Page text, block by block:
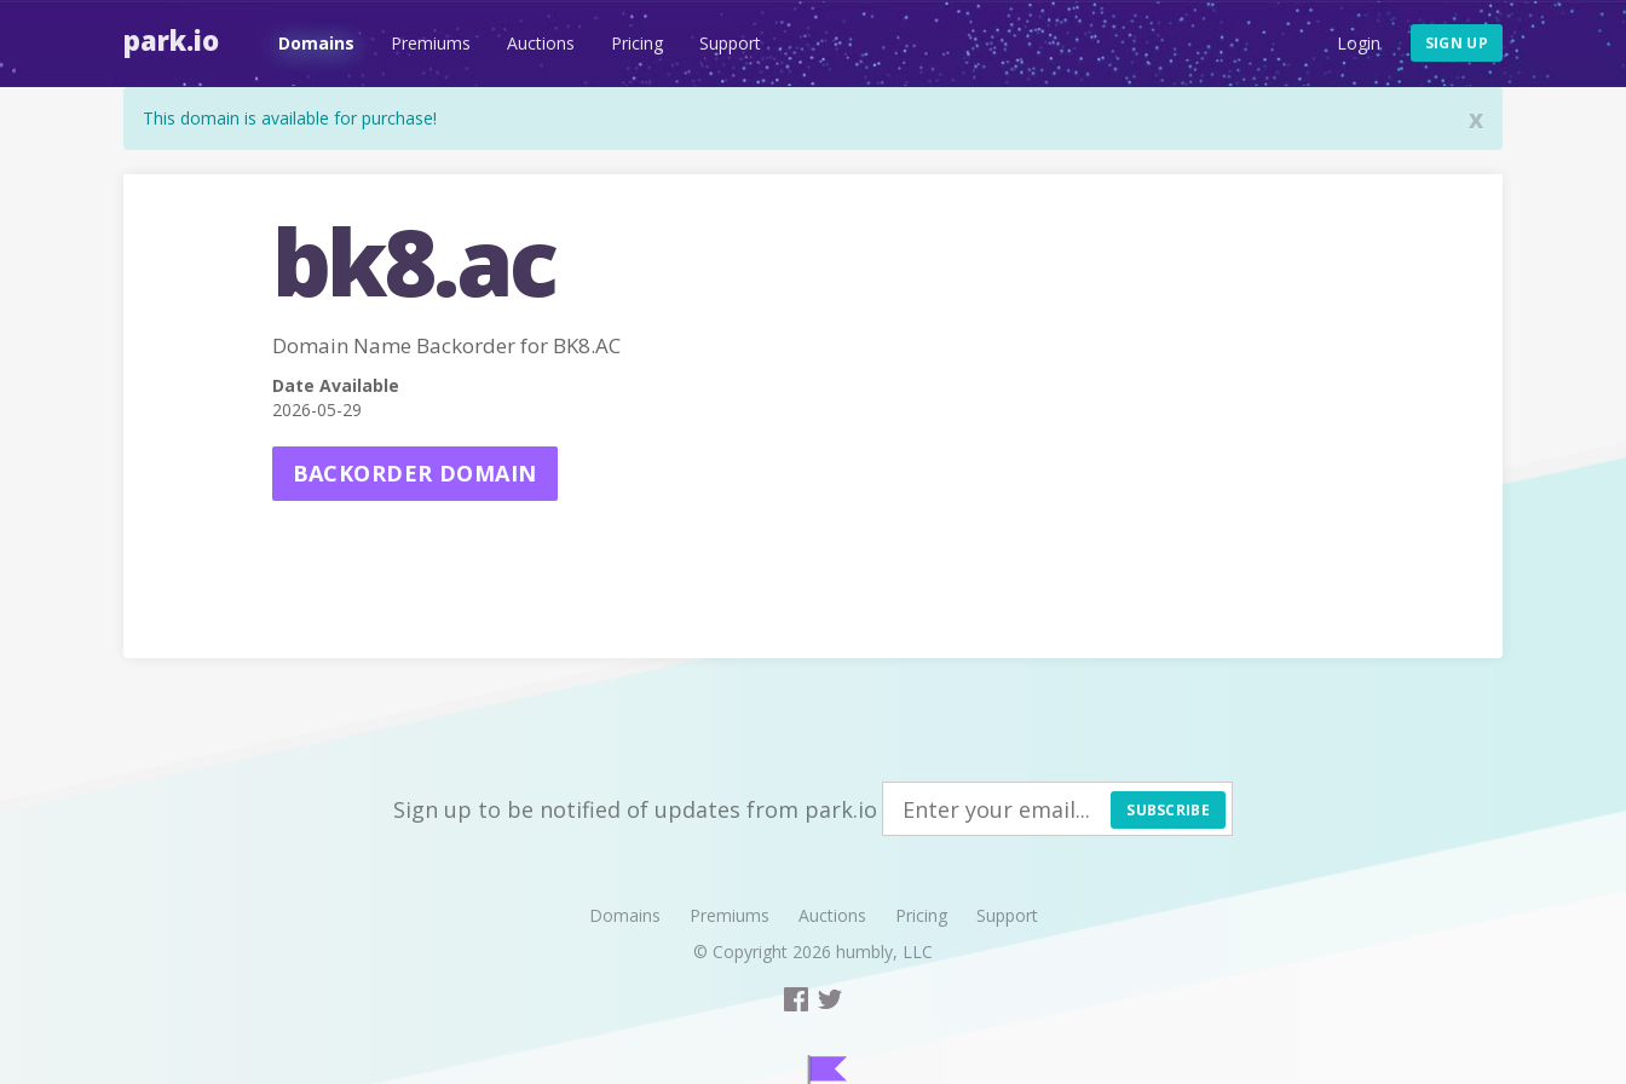
park.io Domains Premiums Auctions Pricing Support Login SIGN UP
x
This domain is available for purchase!
bk8.ac
Domain Name Backorder for BK8.AC
Date Available
2026-05-29
BACKORDER DOMAIN
Sign up to be notified of updates from park.io SUBSCRIBE
Domains Premiums Auctions Pricing
Support
© Copyright 2026 humbly, LLC